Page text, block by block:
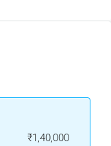
₹1,40,000